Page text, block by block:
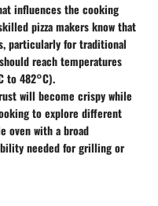
influences the cooking
pizza makers know that
particularly for traditional
reach temperatures
to 482°C).
will become crispy while
to explore different
oven with a broad
needed for grilling or